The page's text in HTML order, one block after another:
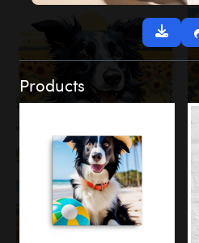
Products